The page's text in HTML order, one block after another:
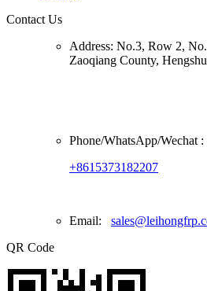
Contact Us
Address: No.3, Row 2,
Zaoqiang County,
Phone/WhatsApp/Wechat :
+8615373182207
Email:
QR Code